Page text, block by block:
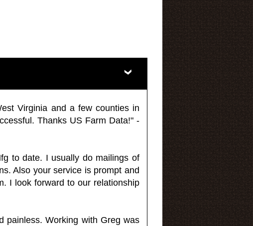
Virginia and a few counties in
Thanks US Farm Data!" -
to date. I usually do mailings of
Also your service is prompt and
I look forward to our relationship
painless. Working with Greg was